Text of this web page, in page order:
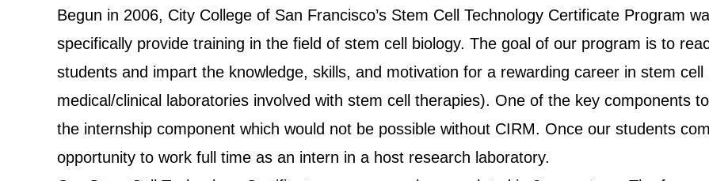
Begun in 2006, City College of San Francisco’s Stem Cell Technology Certificate Program
specifically provide training in the field of stem cell biology. The goal of our program is to
students and impart the knowledge, skills, and motivation for a rewarding career in stem
medical/clinical laboratories involved with stem cell therapies). One of the key components
the internship component which would not be possible without CIRM. Once our students
opportunity to work full time as an intern in a host research laboratory.